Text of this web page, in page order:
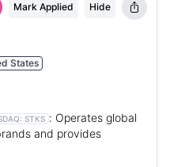
Mark Applied Hide
States
STKS : Operates global
and provides